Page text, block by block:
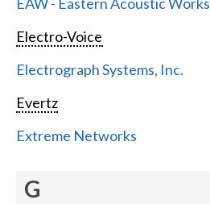
Electro-Voice
Electrograph Systems, Inc.
Evertz
Extreme Networks
G